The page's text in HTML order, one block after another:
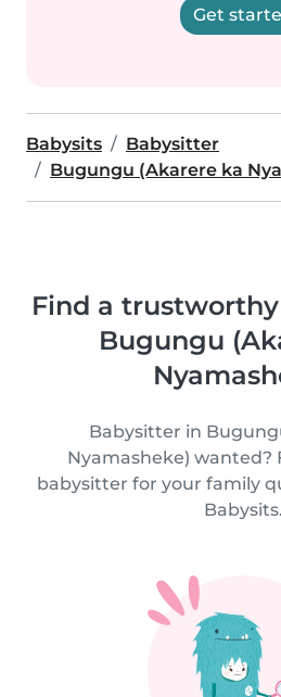
Get
Babysits
Babysitter
Bugungu (Akarere ka
Find a
Bugungu
Babysitter in
Nyamasheke) wanted?
babysitter for your family
Babysits.